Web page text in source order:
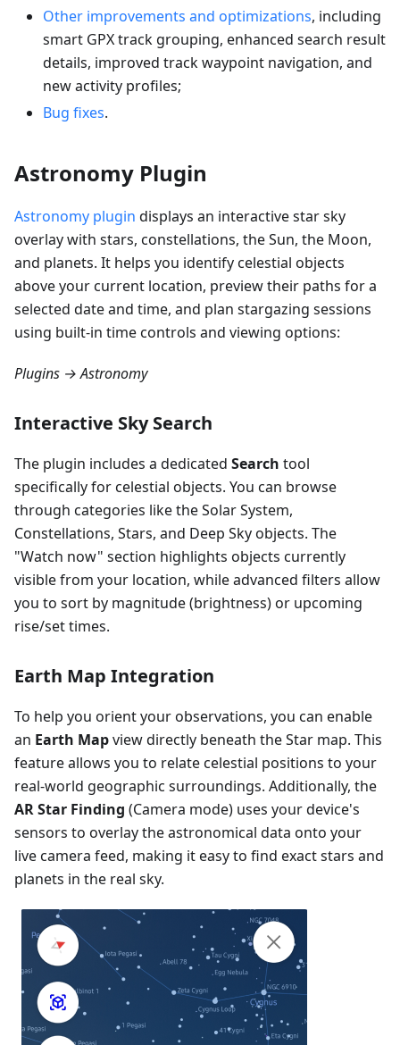
Other improvements and optimizations, including
smart GPX track grouping, enhanced search result
details, improved track waypoint navigation, and
new activity profiles;
Bug fixes.
Astronomy Plugin
Astronomy plugin displays an interactive star sky
overlay with stars, constellations, the Sun, the Moon,
and planets. It helps you identify celestial objects
above your current location, preview their paths for a
selected date and time, and plan stargazing sessions
using built-in time controls and viewing options:
Plugins → Astronomy
Interactive Sky Search
The plugin includes a dedicated Search tool
specifically for celestial objects. You can browse
through categories like the Solar System,
Constellations, Stars, and Deep Sky objects. The
"Watch now" section highlights objects currently
visible from your location, while advanced filters allow
you to sort by magnitude (brightness) or upcoming
rise/set times.
Earth Map Integration
To help you orient your observations, you can enable
an Earth Mapview directly beneath the Star map. This
feature allows you to relate celestial positions to your
real-world geographic surroundings. Additionally, the
AR Star Finding (Camera mode) uses your device's
sensors to overlay the astronomical data onto your
live camera feed, making it easy to find exact stars and
planets in the real sky.